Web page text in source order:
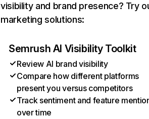
visibility and brand presence? Try
marketing solutions:
Semrush AI Visibility Toolkit
Review AI brand visibility
Compare how different platforms
present you versus competitors
Track sentiment and feature
over time